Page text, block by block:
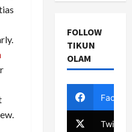
FOLLOW
TIKUN
OLAM
Twitter